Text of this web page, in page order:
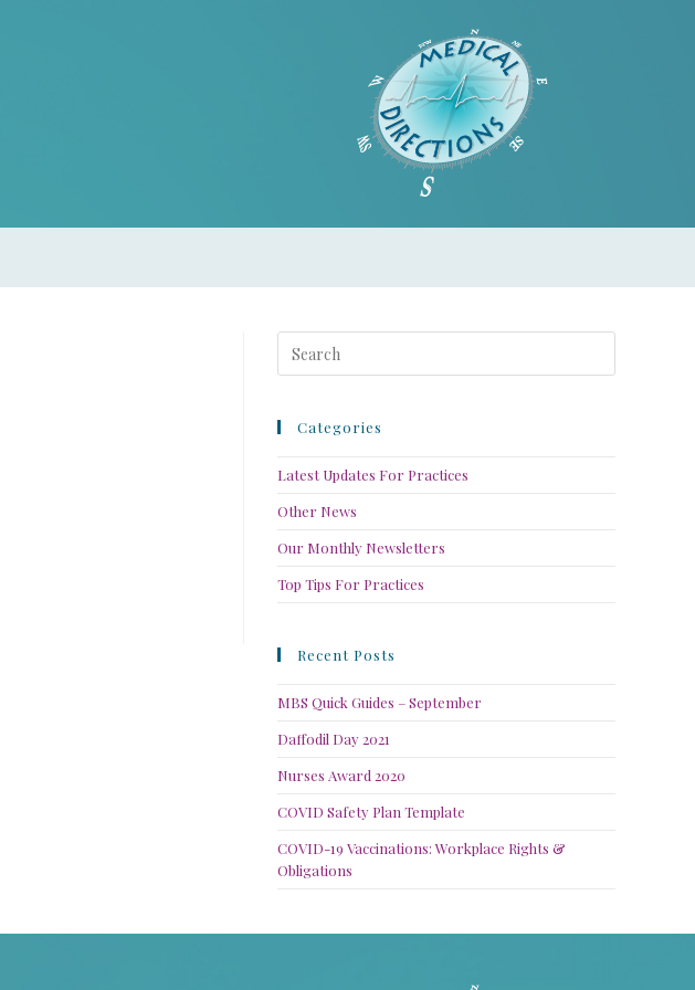
Categories
Latest Updates For Practices
Other News
Our Monthly Newsletters
Top Tips For Practices
Recent Posts
MBS Quick Guides – September
Daffodil Day 2021
Nurses Award 2020
COVID Safety Plan Template
COVID-19 Vaccinations: Workplace Rights &
Obligations